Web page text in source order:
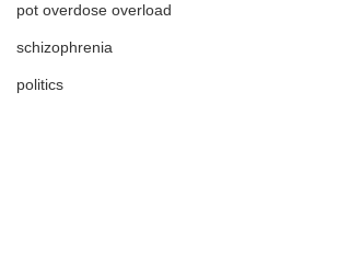
pot overdose overload
schizophrenia
politics